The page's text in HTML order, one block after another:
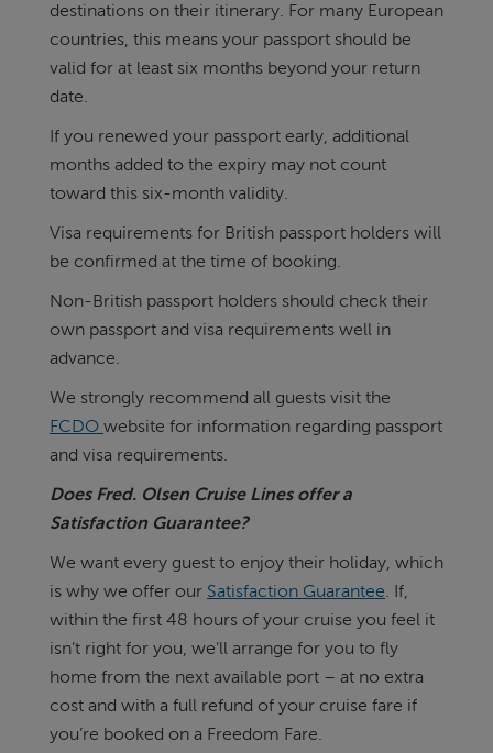
destinations on their itinerary. For many European
countries, this means your passport should be
valid for at least six months beyond your return
date.
If you renewed your passport early, additional
months added to the expiry may not count
toward this six-month validity.
Visa requirements for British passport holders will
be confirmed at the time of booking.
Non-British passport holders should check their
own passport and visa requirements well in
advance.
We strongly recommend all guests visit the
FCDO website for information regarding passport
and visa requirements.
Does Fred. Olsen Cruise Lines offer a
Satisfaction Guarantee?
We want every guest to enjoy their holiday, which
is why we offer our Satisfaction Guarantee. If,
within the first 48 hours of your cruise you feel it
isn’t right for you, we’ll arrange for you to fly
home from the next available port – at no extra
cost and with a full refund of your cruise fare if
you’re booked on a Freedom Fare.